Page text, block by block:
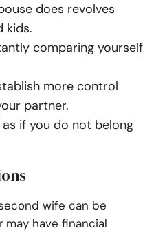
does revolves
kids.
comparing yourself
more control
partner.
if you do not belong
wife can be
have financial